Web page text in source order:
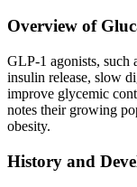
Overview of
GLP-1 agonists, such
insulin release, slow
improve glycemic
notes their growing
obesity.
History and